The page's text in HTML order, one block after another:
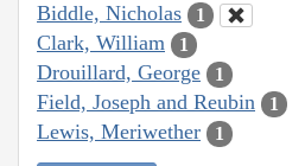
Biddle, Nicholas 1
Clark, William 1
Drouillard, George 1
Field, Joseph and Reubin 1
Lewis, Meriwether 1